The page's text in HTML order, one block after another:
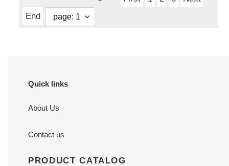
End
Quick links
About Us
Contact us
PRODUCT CATALOG